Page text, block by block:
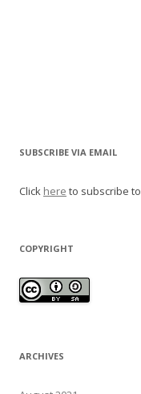
SUBSCRIBE VIA EMAIL
Click here to subscribe
COPYRIGHT
ARCHIVES